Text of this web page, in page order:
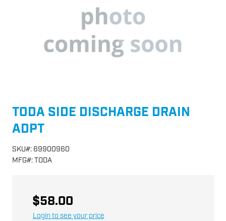
TODA SIDE DISCHARGE DRAIN
ADPT
SKU#: 69900960
MFG#:TODA
$58.00
Login to see your price